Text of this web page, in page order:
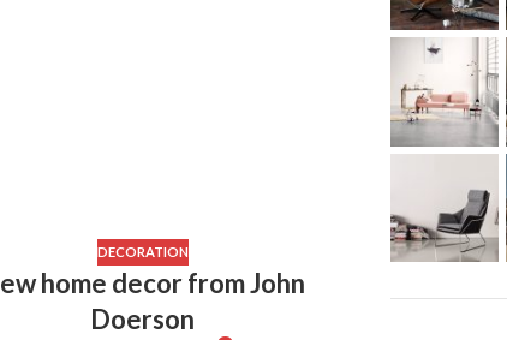
DECORATION
home decor from John
Doerson